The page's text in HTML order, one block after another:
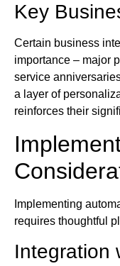
Key
Certain business
importance – major
service
a layer of
reinforces their
Implementing
requires thoughtful
Integration